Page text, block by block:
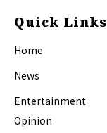
Quick Links
Home
News
Entertainment
Opinion